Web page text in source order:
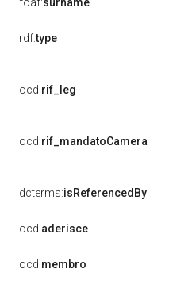
rdf:type
ocd:rif_leg
ocd:rif_mandatoCamera
dcterms:isReferencedBy
ocd:aderisce
ocd:membro